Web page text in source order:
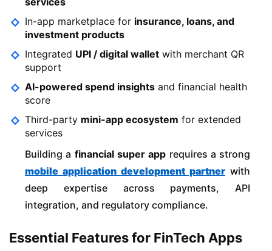
In-app marketplace for insurance, loans, and
investment products
Integrated UPI / digital wallet with merchant QR
support
AI-powered spend insights and financial health
score
Third-party mini-app ecosystem for extended
services
Building a financial super app requires a strong
mobile application development partner with
deep expertise across payments, API
integration, and regulatory compliance.
Essential Features for FinTech Apps